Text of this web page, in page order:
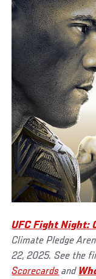
UFC Fight Night:
Climate Pledge
22, 2025. See the
Scorecards and